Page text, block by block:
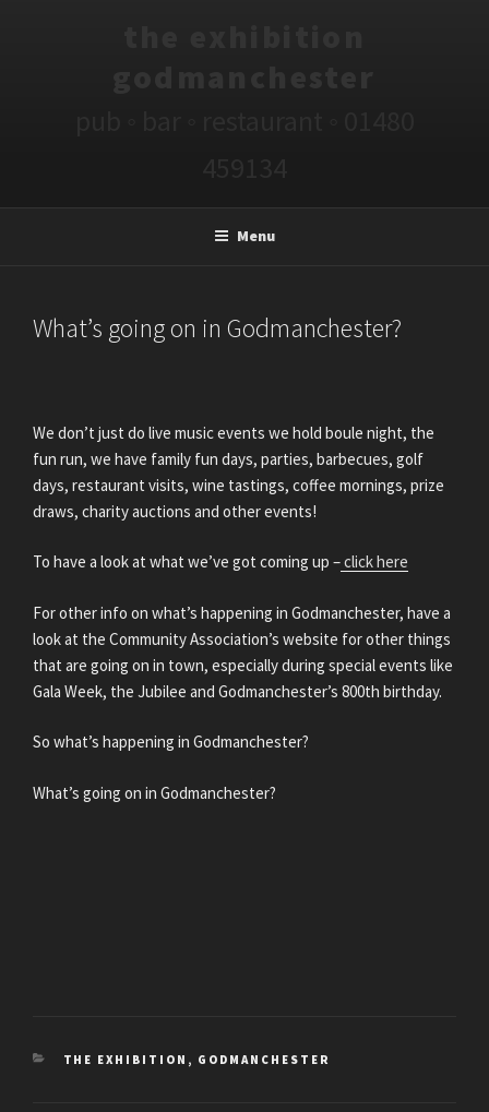
Menu
POSTED
ON
What’s going on in Godmanchester?
We don’t just do live music events we hold boule night, the
fun run, we have family fun days, parties, barbecues, golf
days, restaurant visits, wine tastings, coffee mornings, prize
draws, charity auctions and other events!
To have a look at what we’ve got coming up –click here
For other info on what’s happening in Godmanchester, have a
look at the Community Association’s website for other things
that are going on in town, especially during special events like
Gala Week, the Jubilee and Godmanchester’s 800th birthday.
So what’s happening in Godmanchester?
What’s going on in Godmanchester?
CATEGORIES
THE EXHIBITION, GODMANCHESTER